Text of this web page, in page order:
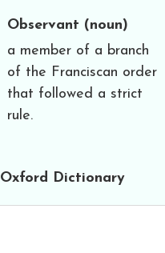
Observant (noun)
a member of a branch
of the Franciscan order
that followed a strict
rule.
Oxford Dictionary